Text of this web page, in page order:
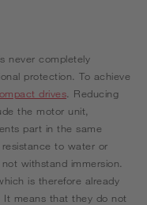
never completely
protection. To achieve
drives . Reducing
the motor unit,
part in the same
to water or
withstand immersion.
is therefore already
It means that they do not